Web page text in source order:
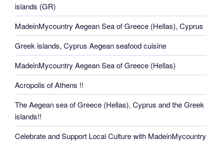
islands (GR)
MadeinMycountry Aegean Sea of Greece (Hellas), Cyprus
Greek islands, Cyprus Aegean seafood cuisine
MadeinMycountry Aegean Sea of Greece (Hellas)
Acropolis of Athens !!
The Aegean sea of Greece (Hellas), Cyprus and the Greek
islands!!
Celebrate and Support Local Culture with MadeinMycountry